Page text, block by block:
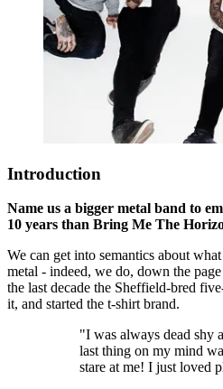
Introduction
Name us a bigger metal band to
10 years than Bring Me The
We can get into semantics about
metal - indeed, we do, down the
the last decade the Sheffield-bred
it, and started the t-shirt brand.
"I was always dead shy
last thing on my mind
stare at me! I just loved